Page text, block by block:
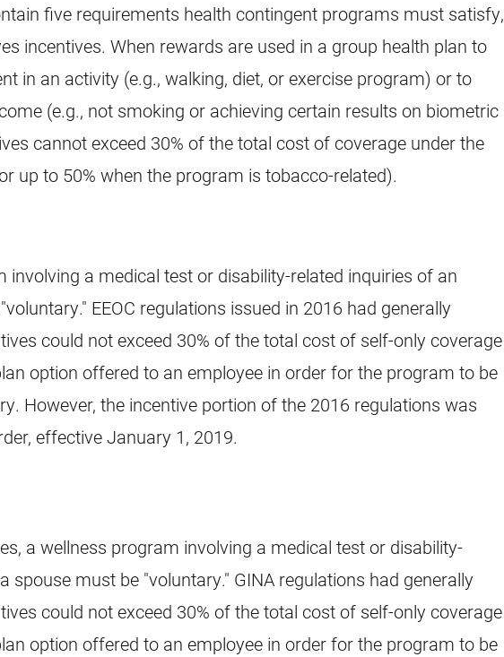
five requirements health contingent programs must satisfy,
incentives. When rewards are used in a group health plan to
in an activity (e.g., walking, diet, or exercise program) or to
(e.g., not smoking or achieving certain results on biometric
cannot exceed 30% of the total cost of coverage under the
up to 50% when the program is tobacco-related).
involving a medical test or disability-related inquiries of an
EEOC regulations issued in 2016 had generally
could not exceed 30% of the total cost of self-only coverage
option offered to an employee in order for the program to be
However, the incentive portion of the 2016 regulations was
effective January 1, 2019.
a wellness program involving a medical test or disability-
spouse must be "voluntary." GINA regulations had generally
could not exceed 30% of the total cost of self-only coverage
option offered to an employee in order for the program to be